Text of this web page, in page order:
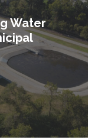
Water